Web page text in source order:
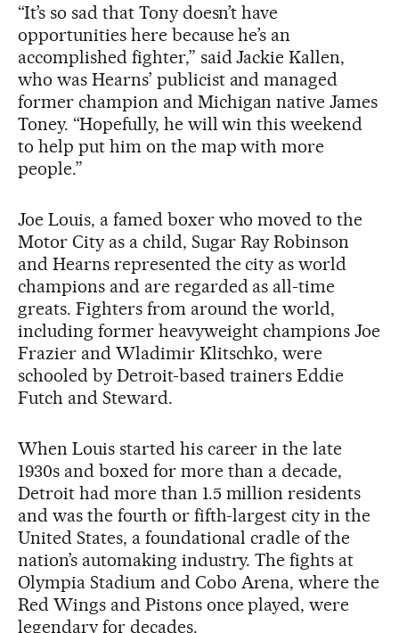
“It’s so sad that Tony doesn’t have
opportunities here because he’s an
accomplished fighter,” said Jackie Kallen,
who was Hearns’ publicist and managed
former champion and Michigan native James
Toney. “Hopefully, he will win this weekend
to help put him on the map with more
people.”
Joe Louis, a famed boxer who moved to the
Motor City as a child, Sugar Ray Robinson
and Hearns represented the city as world
champions and are regarded as all-time
greats. Fighters from around the world,
including former heavyweight champions Joe
Frazier and Wladimir Klitschko, were
schooled by Detroit-based trainers Eddie
Futch and Steward.
When Louis started his career in the late
1930s and boxed for more than a decade,
Detroit had more than 1.5 million residents
and was the fourth or fifth-largest city in the
United States, a foundational cradle of the
nation’s automaking industry. The fights at
Olympia Stadium and Cobo Arena, where the
Red Wings and Pistons once played, were
legendary for decades.